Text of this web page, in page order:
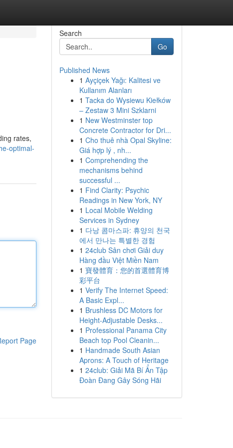
rates,
optimal-
Page
Search
Go
Published News
1 Ayçiçek Yağı: Kalitesi ve
Kullanım Alanları
1 Tacka do Wysiewu Kiełków
– Zestaw 3 Mini Szklarni
1 New Westminster top
Concrete Contractor for Dri...
1 Cho thuê nhà Opal Skyline:
Giá hợp lý , nh...
1 Comprehending the
mechanisms behind
successful ...
1 Find Clarity: Psychic
Readings in New York, NY
1 Local Mobile Welding
Services in Sydney
1 다낭 콤마스파: 휴양의 천국
에서 만나는 특별한 경험
1 24club Sân chơi Giải duy
Hàng đầu Việt Miền Nam
1 寶發體育：您的首選體育博
彩平台
1 Verify The Internet Speed:
A Basic Expl...
1 Brushless DC Motors for
Height-Adjustable Desks...
1 Professional Panama City
Beach top Pool Cleanin...
1 Handmade South Asian
Aprons: A Touch of Heritage
1 24club: Giải Mã Bí Ẩn Tập
Đoàn Đang Gây Sóng Hãi